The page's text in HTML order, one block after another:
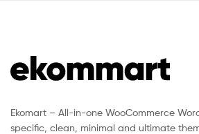
Ekomart – All-in-one WooCommerce
specific, clean, minimal and ultimate